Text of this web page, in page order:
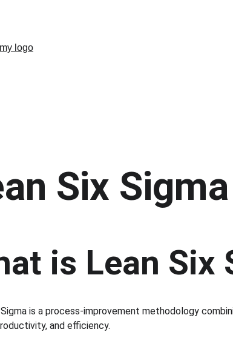
Six
is Lean Six
Sigma is a process-improvement methodology
and efficiency.